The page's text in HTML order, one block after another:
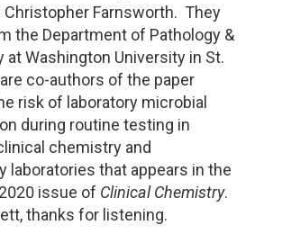
Christopher Farnsworth. They
the Department of Pathology &
at Washington University in St.
co-authors of the paper
risk of laboratory microbial
during routine testing in
chemistry and
laboratories that appears in the
issue of Clinical Chemistry.
thanks for listening.